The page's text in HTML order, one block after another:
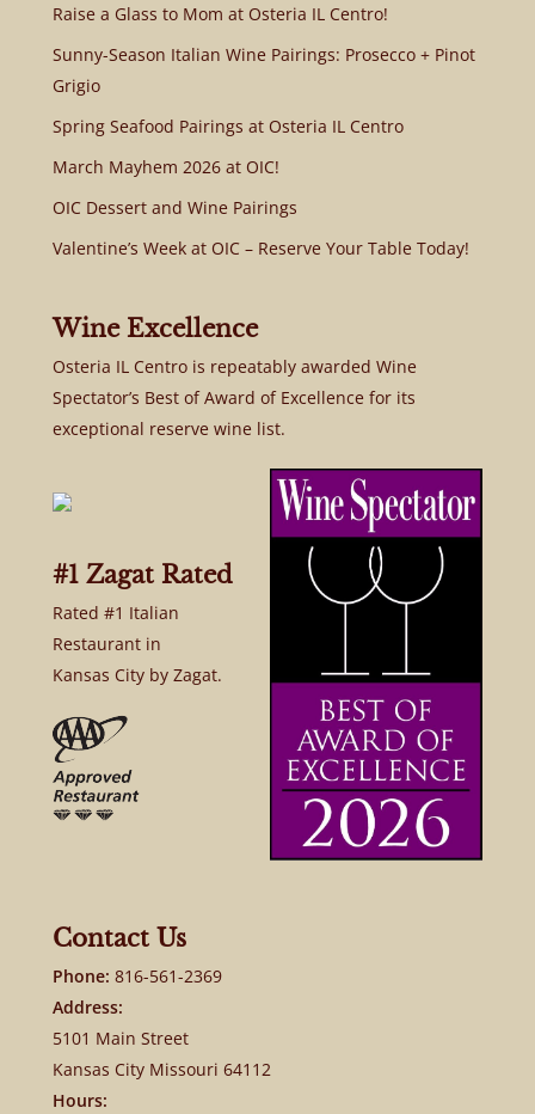
Raise a Glass to Mom at Osteria IL Centro!
Sunny-Season Italian Wine Pairings: Prosecco + Pinot
Grigio
Spring Seafood Pairings at Osteria IL Centro
March Mayhem 2026 at OIC!
OIC Dessert and Wine Pairings
Valentine’s Week at OIC – Reserve Your Table Today!
Wine Excellence
Osteria IL Centro is repeatably awarded Wine
Spectator’s Best of Award of Excellence for its
exceptional reserve wine list.
#1 Zagat Rated
Rated #1 Italian
Restaurant in
Kansas City by Zagat.
Contact Us
Phone: 816-561-2369
Address:
5101 Main Street
Kansas City Missouri 64112
Hours: